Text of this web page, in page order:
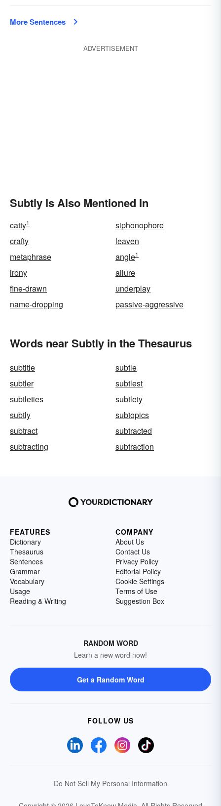
More Sentences
ADVERTISEMENT
Subtly Is Also Mentioned In
catty1
siphonophore
crafty
leaven
metaphrase
angle1
irony
allure
fine-drawn
underplay
name-dropping
passive-aggressive
Words near Subtly in the Thesaurus
subtitle
subtle
subtler
subtlest
subtleties
subtlety
subtly
subtopics
subtract
subtracted
subtracting
subtraction
FEATURES
Dictionary
Thesaurus
Sentences
Grammar
Vocabulary
Usage
Reading & Writing
COMPANY
About Us
Contact Us
Privacy Policy
Editorial Policy
Cookie Settings
Terms of Use
Suggestion Box
RANDOM WORD
Learn a new word now!
Get a Random Word
FOLLOW US
Do Not Sell My Personal Information